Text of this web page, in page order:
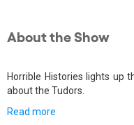
About the Show
Horrible Histories lights up
about the Tudors.
Read more